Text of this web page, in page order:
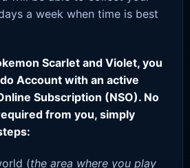
a week when time is best
Scarlet and Violet, you
Account with an active
Subscription (NSO). No
from you, simply
(the area where you play